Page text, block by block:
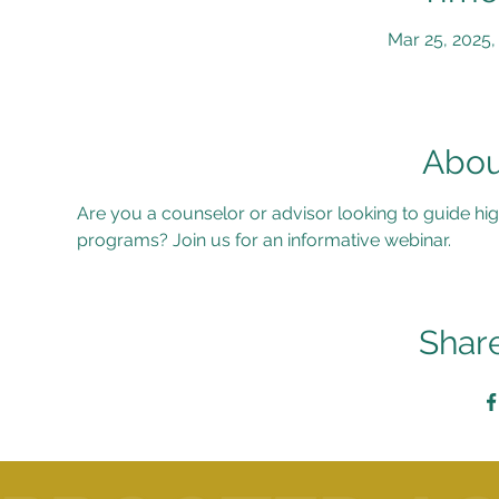
Mar 25,
Are you a counselor or advisor looking to guide
programs? Join us for an informative webinar.